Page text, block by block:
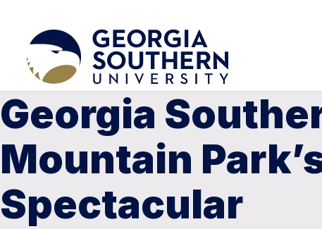
Georgia
Mountain
Spectacular